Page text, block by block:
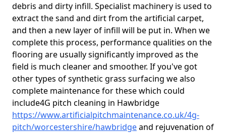
debris and dirty infill. Specialist machinery is used to
extract the sand and dirt from the artificial carpet,
and then a new layer of infill will be put in. When we
complete this process, performance qualities on the
flooring are usually significantly improved as the
field is much cleaner and smoother. If you've got
other types of synthetic grass surfacing we also
complete maintenance for these which could
include4G pitch cleaning in Hawbridge
https://www.artificialpitchmaintenance.co.uk/4g-
pitch/worcestershire/hawbridgeand rejuvenation of